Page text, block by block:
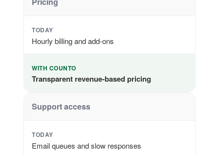
TODAY
Hourly billing and add-ons
WITH COUNTO
Transparent revenue-based pricing
Support access
TODAY
Email queues and slow responses